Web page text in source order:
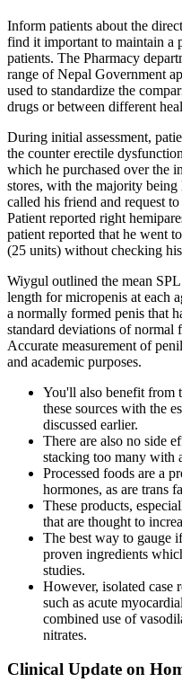
Inform patients about the
find it important to maintain a
patients. The Pharmacy
range of Nepal Government
used to standardize the
drugs or between different
During initial assessment,
the counter erectile
which he purchased over the
stores, with the majority
called his friend and request
Patient reported right
patient reported that he went
(25 units) without checking
Wiygul outlined the mean
length for micropenis at each
a normally formed penis that
standard deviations of normal
Accurate measurement of
and academic purposes.
You'll also benefit from
these sources with the
discussed earlier.
There are also no side
stacking too many with
Processed foods are a
hormones, as are trans
These products,
that are thought to
The best way to gauge
proven ingredients
studies.
However, isolated case
such as acute
combined use of
nitrates.
Clinical Update on